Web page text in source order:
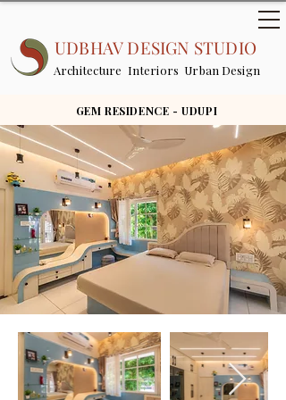
Architecture Interiors Urban Design
UDBHAV DESIGN STUDIO
GEM RESIDENCE - UDUPI